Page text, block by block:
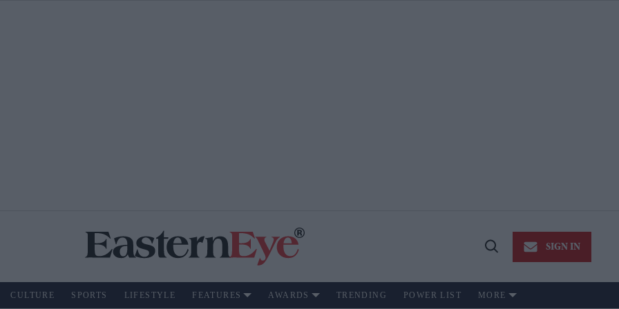
Open
SIGN IN
CULTURE SPORTS LIFESTYLE FEATURES AWARDS TRENDING POWER LIST MORE